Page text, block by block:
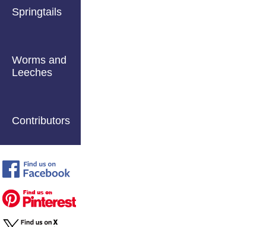
Springtails
Worms and
Leeches
Contributors